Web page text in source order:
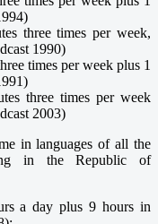
three times per week,
1990)
times per week plus 1
three times per week
2003)
in languages of all the
in the Republic of
a day plus 9 hours in